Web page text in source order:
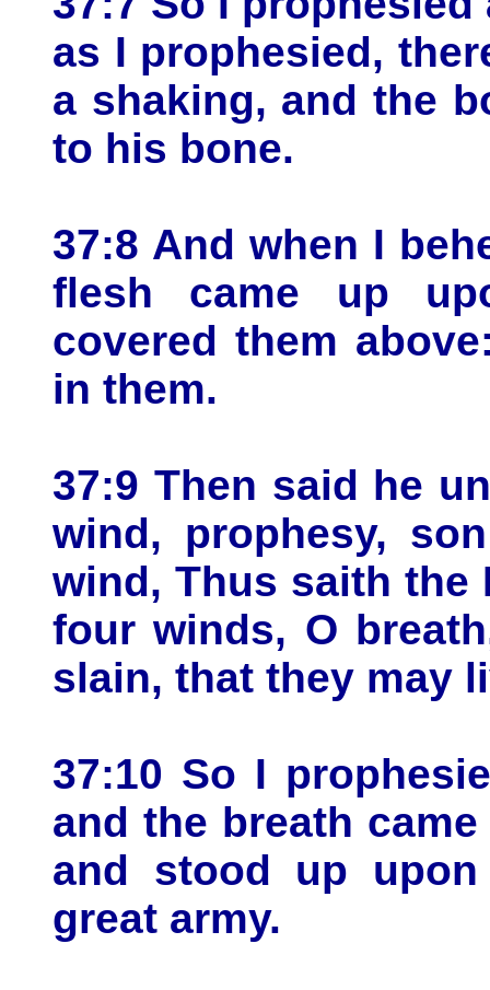
as I prophesied,
a shaking, and the
to his bone.
37:8 And when I
flesh came up
covered them
in them.
37:9 Then said he
wind, prophesy,
wind, Thus saith the
four winds, O
slain, that they may
37:10 So I
and the breath
and stood up
great army.